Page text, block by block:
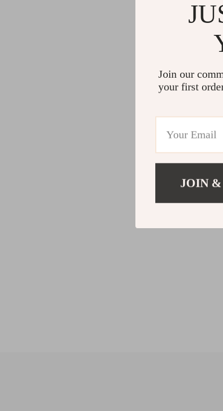
Join our
your first
JOIN &